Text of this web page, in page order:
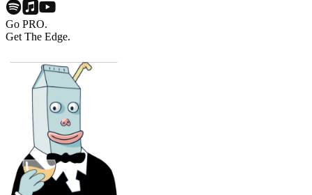
Go PRO.
Get The Edge.